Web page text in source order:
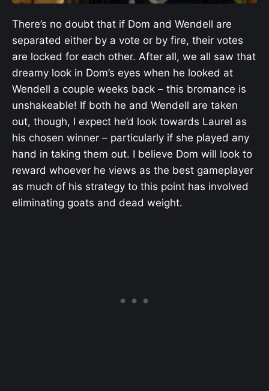
There’s no doubt that if Dom and Wendell are
separated either by a vote or by fire, their votes
are locked for each other. After all, we all saw that
dreamy look in Dom’s eyes when he looked at
Wendell a couple weeks back – this bromance is
unshakeable! If both he and Wendell are taken
out, though, I expect he’d look towards Laurel as
his chosen winner – particularly if she played any
hand in taking them out. I believe Dom will look to
reward whoever he views as the best gameplayer
as much of his strategy to this point has involved
eliminating goats and dead weight.